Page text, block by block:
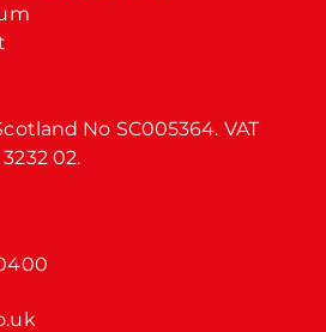
No SC005364. VAT
02.